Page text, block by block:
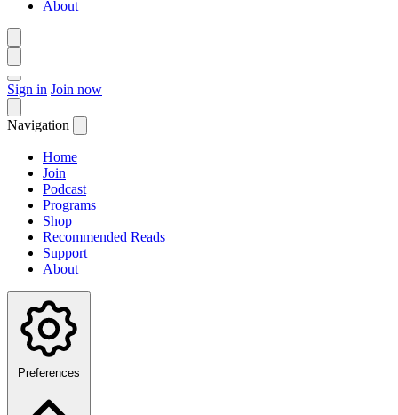
About
Sign in Join now
Navigation
Home
Join
Podcast
Programs
Shop
Recommended Reads
Support
About
Preferences